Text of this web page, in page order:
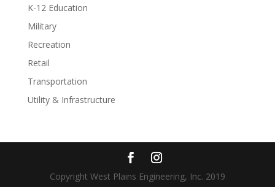
K-12 Education
Military
Recreation
Retail
Transportation
Utility & Infrastructure
Copyright West Plains Engineering, Inc. 2019